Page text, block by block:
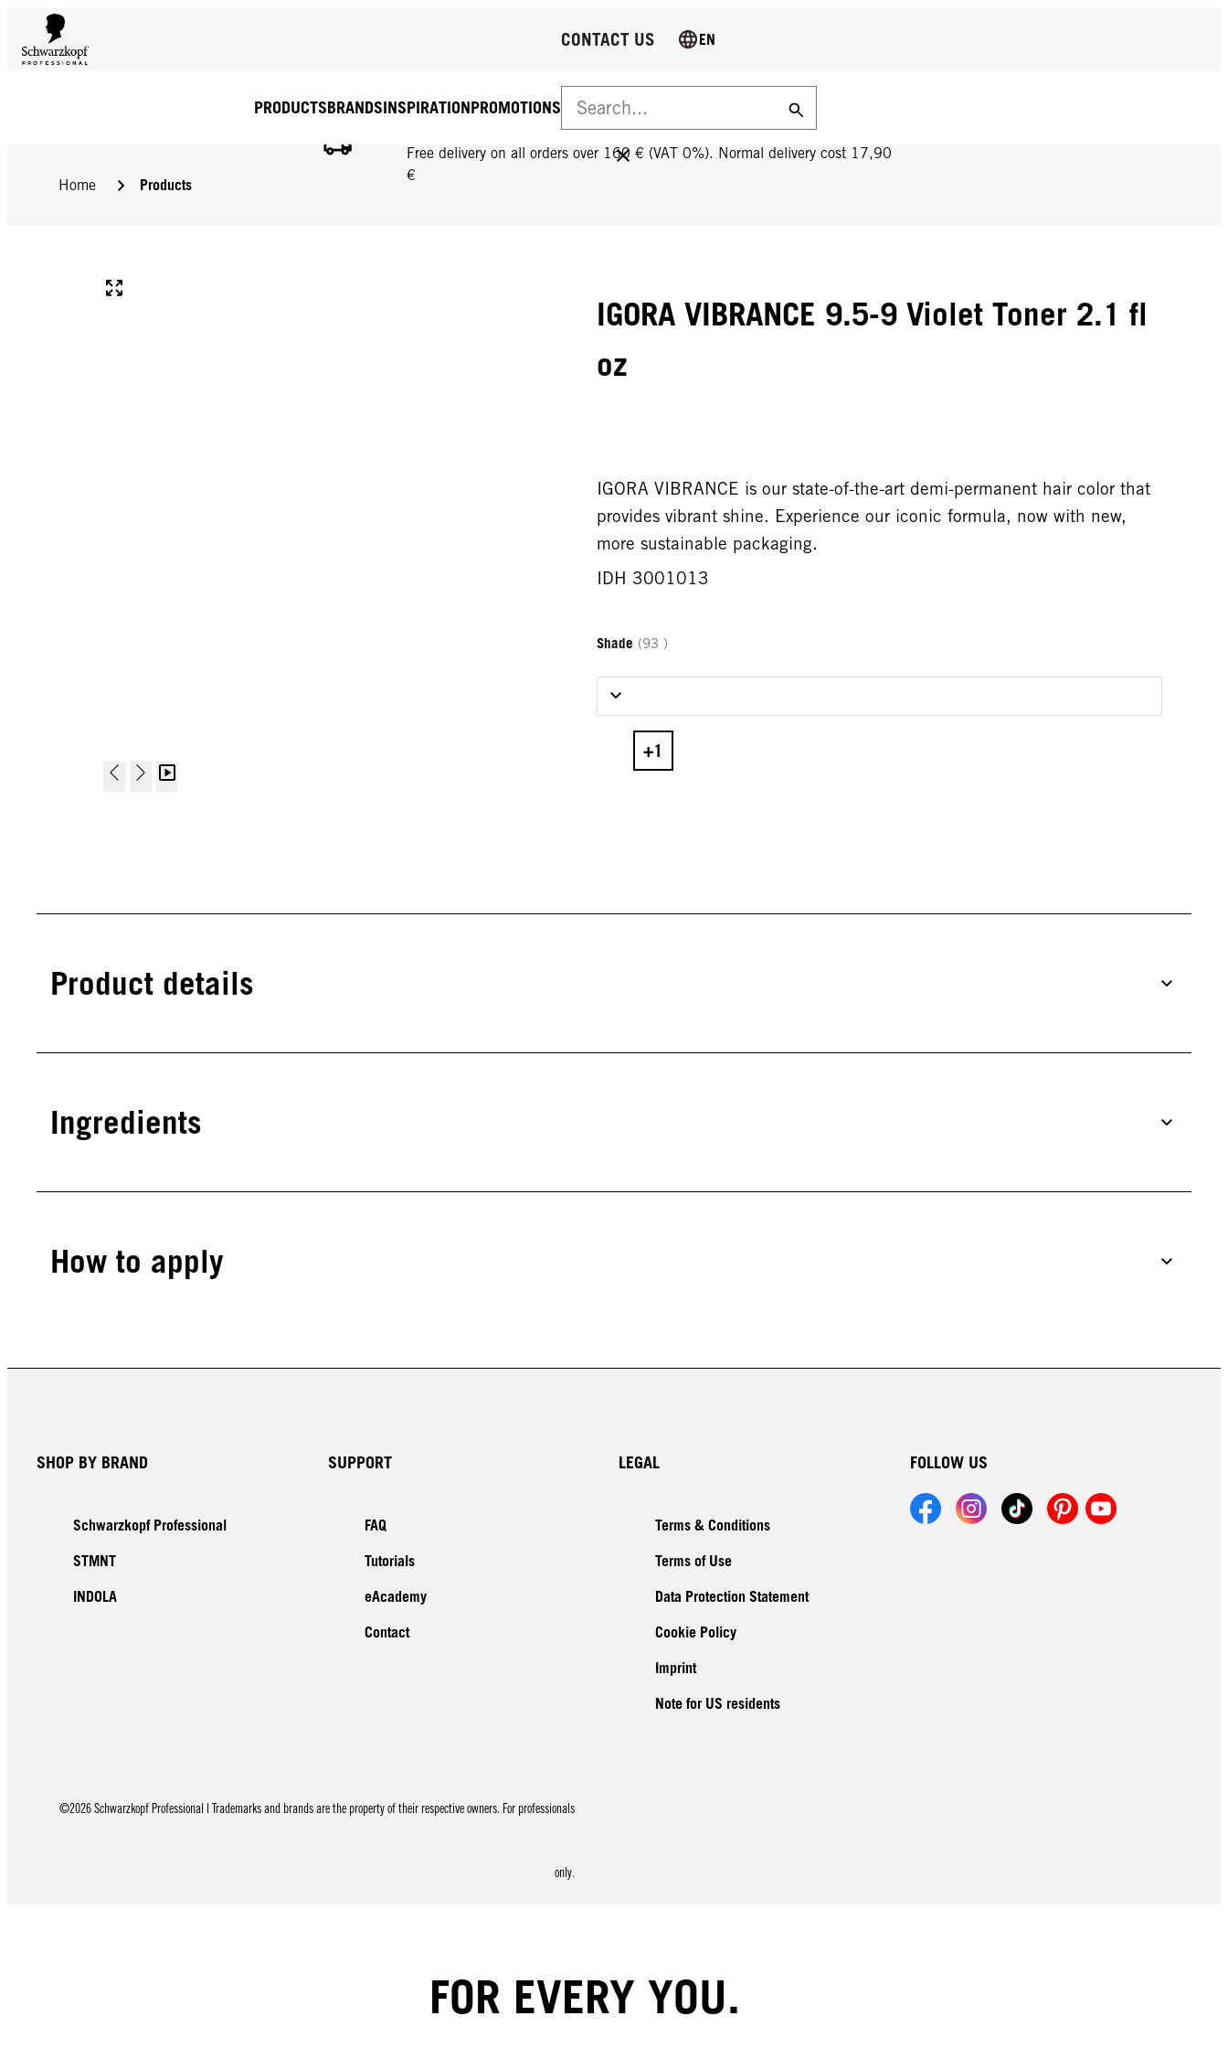
FREE DELIVERY ON ALL ORDERS OVER 160 €!
Free delivery on all orders over 160 € (VAT 0%). Normal delivery cost 17,90
€
PRODUCTSBRANDSINSPIRATIONPROMOTIONS
CONTACT US EN
Home Products
IGORA VIBRANCE 9.5-9 Violet Toner 2.1 fl
oz
IGORA VIBRANCE is our state-of-the-art demi-permanent hair color that
provides vibrant shine. Experience our iconic formula, now with new,
more sustainable packaging.
IDH 3001013
Shade (93 )
Product details
Ingredients
How to apply
SHOP BY BRAND
Schwarzkopf Professional
STMNT
INDOLA
SUPPORT
FAQ
Tutorials
eAcademy
Contact
LEGAL
Terms & Conditions
Terms of Use
Data Protection Statement
Cookie Policy
Imprint
Note for US residents
FOLLOW US
©2026 Schwarzkopf Professional | Trademarks and brands are the property of their respective owners. For professionals
only.
FOR EVERY YOU.